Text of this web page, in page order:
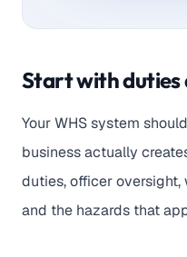
Start with duties
Your WHS system
business actually
duties, officer oversight,
and the hazards that